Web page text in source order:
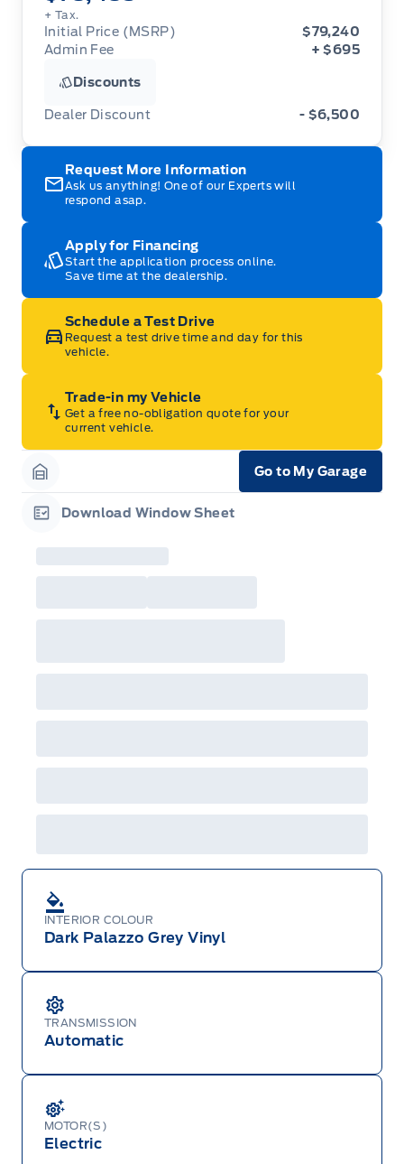
INTERIOR COLOUR
Dark Palazzo Grey Vinyl
TRANSMISSION
Automatic
MOTOR(S)
Electric
+ Tax.
Initial Price (MSRP)
$79,240
Admin Fee
+ $695
Discounts
Dealer Discount - $6,500
Request More Information
Ask us anything! One of our Experts will
respond asap.
Apply for Financing
Start the application process online.
Save time at the dealership.
Schedule a Test Drive
Request a test drive time and day for this
vehicle.
Trade-in my Vehicle
Get a free no-obligation quote for your
current vehicle.
Garage Icon
Go to My Garage
Download Window Sheet